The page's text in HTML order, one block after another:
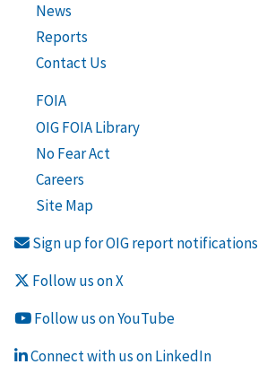
News
Reports
Contact Us
FOIA
OIG FOIA Library
No Fear Act
Careers
Site Map
Sign up for OIG report notifications
Follow us on X
Follow us on YouTube
Connect with us on LinkedIn